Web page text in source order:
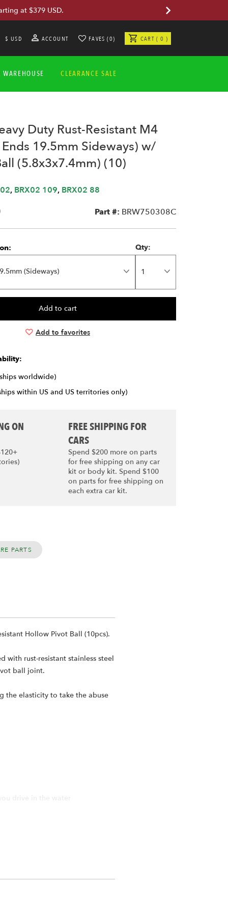
at $379 USD.
$ USD ACCOUNT FAVES (0) CART ( 0 )
WAREHOUSE CLEARANCE SALE
Duty Rust-Resistant M4
19.5mm Sideways) w/
(5.8x3x7.4mm) (10)
, BRX02 109, BRX02 88
Part #: BRW750308C
(Sideways)
Qty:
Add to favorites
worldwide)
within US and US territories only)
ON
FREE SHIPPING FOR
CARS
Spend $200 more on parts
for free shipping on any car
kit or body kit. Spend $100
on parts for free shipping on
each extra car kit.
PARTS
Hollow Pivot Ball (10pcs).
with rust-resistant stainless steel
ball joint.
the elasticity to take the abuse